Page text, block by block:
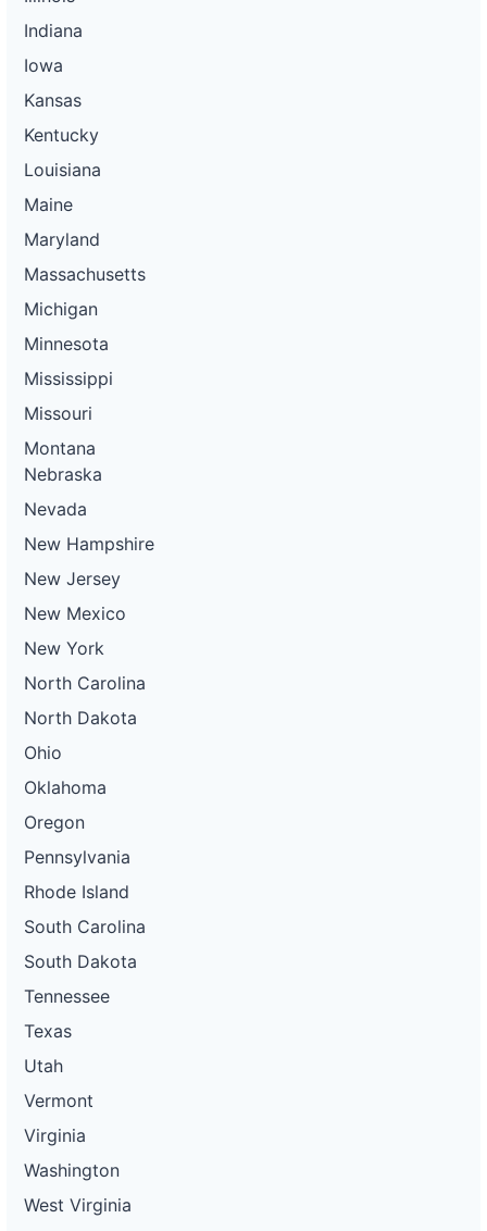
Indiana
Iowa
Kansas
Kentucky
Louisiana
Maine
Maryland
Massachusetts
Michigan
Minnesota
Mississippi
Missouri
Montana
Nebraska
Nevada
New Hampshire
New Jersey
New Mexico
New York
North Carolina
North Dakota
Ohio
Oklahoma
Oregon
Pennsylvania
Rhode Island
South Carolina
South Dakota
Tennessee
Texas
Utah
Vermont
Virginia
Washington
West Virginia